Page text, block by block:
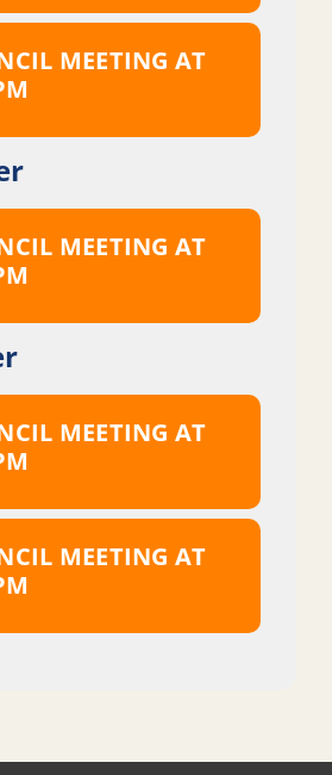
MEETING AT
MEETING AT
MEETING AT
MEETING AT